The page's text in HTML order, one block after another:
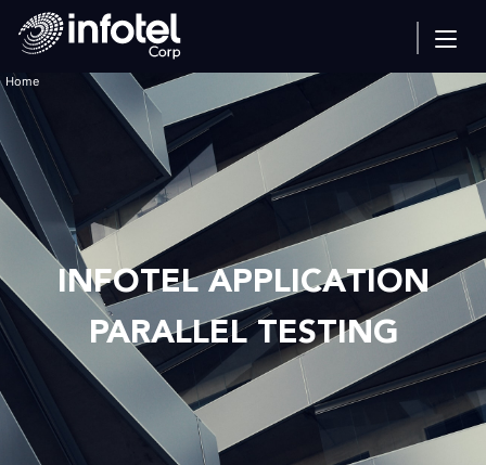
Home
INFOTEL APPLICATION
PARALLEL TESTING